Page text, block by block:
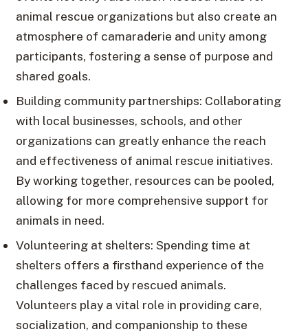
animal rescue organizations but also create an
atmosphere of camaraderie and unity among
participants, fostering a sense of purpose and
shared goals.
Building community partnerships: Collaborating
with local businesses, schools, and other
organizations can greatly enhance the reach
and effectiveness of animal rescue initiatives.
By working together, resources can be pooled,
allowing for more comprehensive support for
animals in need.
Volunteering at shelters: Spending time at
shelters offers a firsthand experience of the
challenges faced by rescued animals.
Volunteers play a vital role in providing care,
socialization, and companionship to these